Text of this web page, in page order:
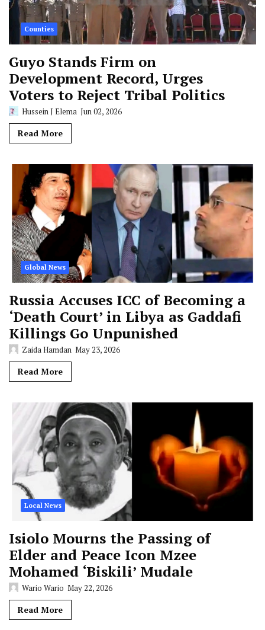
Counties
Guyo Stands Firm on
Development Record, Urges
Voters to Reject Tribal Politics
Hussein J Elema Jun 02, 2026
Read More
Global News
Russia Accuses ICC of Becoming a
‘Death Court’ in Libya as Gaddafi
Killings Go Unpunished
Zaida Hamdan May 23, 2026
Read More
Local News
Isiolo Mourns the Passing of
Elder and Peace Icon Mzee
Mohamed ‘Biskili’ Mudale
Wario Wario May 22, 2026
Read More